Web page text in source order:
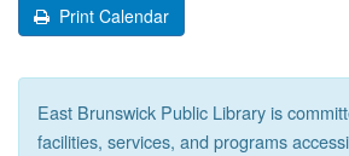
Print Calendar
East Brunswick Public Library is
facilities, services, and programs